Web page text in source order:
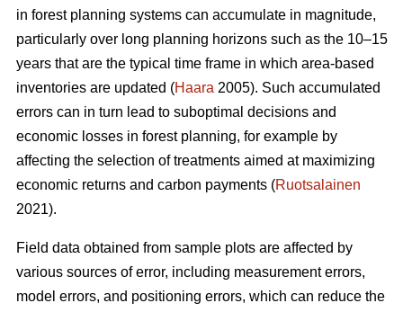
in forest planning systems can accumulate in magnitude,
particularly over long planning horizons such as the 10–15
years that are the typical time frame in which area-based
inventories are updated (Haara 2005). Such accumulated
errors can in turn lead to suboptimal decisions and
economic losses in forest planning, for example by
affecting the selection of treatments aimed at maximizing
economic returns and carbon payments (Ruotsalainen
2021).
Field data obtained from sample plots are affected by
various sources of error, including measurement errors,
model errors, and positioning errors, which can reduce the